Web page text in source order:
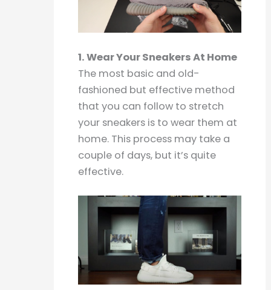
1. Wear Your Sneakers At Home
The most basic and old-
fashioned but effective method
that you can follow to stretch
your sneakers is to wear them at
home. This process may take a
couple of days, but it’s quite
effective.